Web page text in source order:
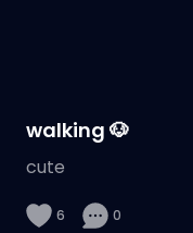
walking 🐶
cute
6 0